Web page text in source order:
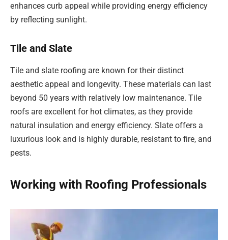
enhances curb appeal while providing energy efficiency
by reflecting sunlight.
Tile and Slate
Tile and slate roofing are known for their distinct
aesthetic appeal and longevity. These materials can last
beyond 50 years with relatively low maintenance. Tile
roofs are excellent for hot climates, as they provide
natural insulation and energy efficiency. Slate offers a
luxurious look and is highly durable, resistant to fire, and
pests.
Working with Roofing Professionals